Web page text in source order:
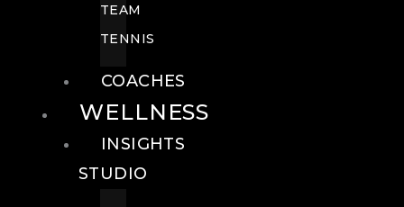
TEAM
TENNIS
COACHES
WELLNESS
INSIGHTS
STUDIO